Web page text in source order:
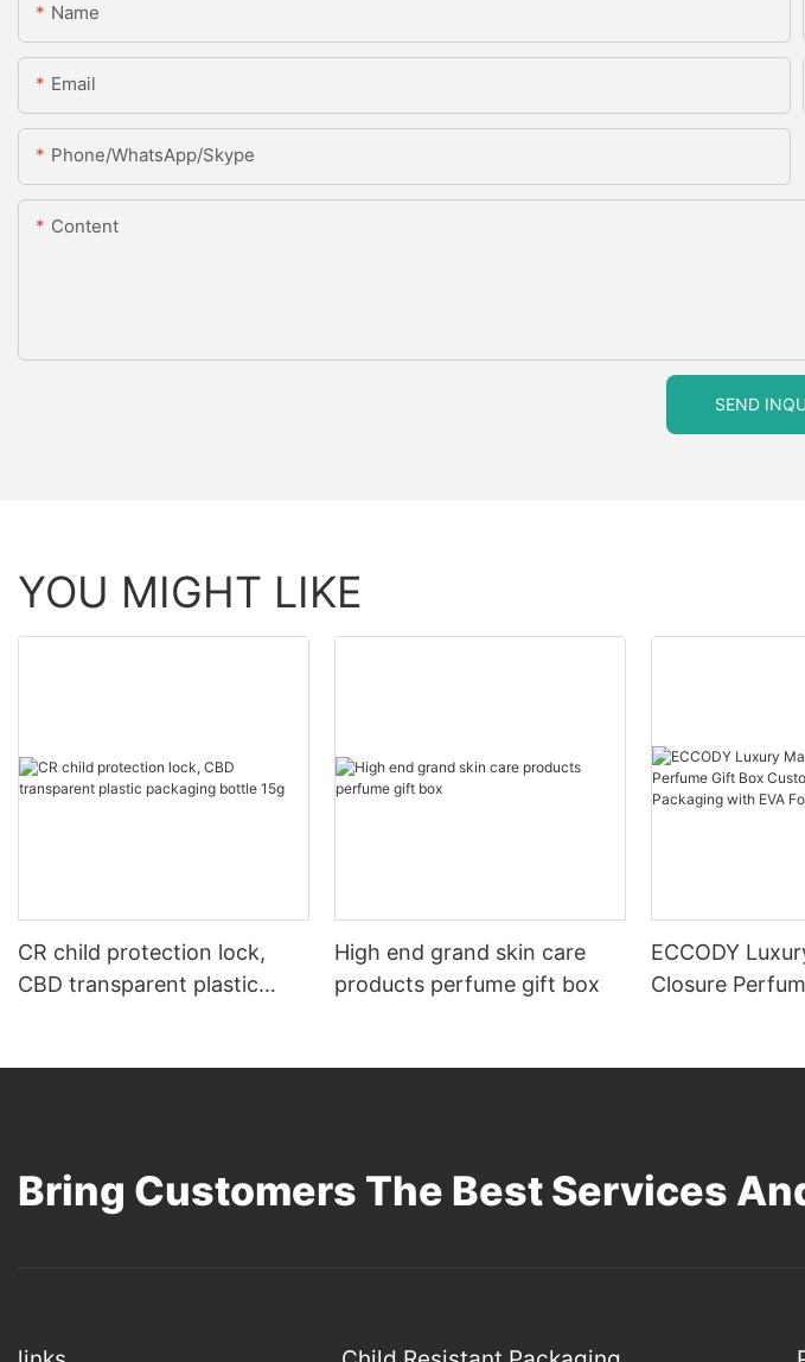
Name
Email
Phone/WhatsApp/Skype
Content
SEND
YOU MIGHT LIKE
CR child protection lock,
CBD transparent plastic
High end grand skin care
products perfume gift box
ECCODY
Closure
Bring Customers The Best Services